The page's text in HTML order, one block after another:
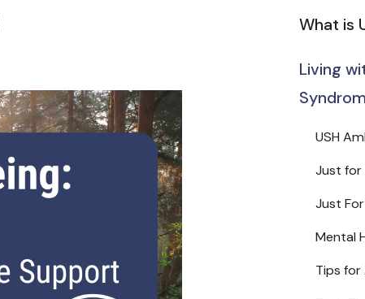
What is
Living
USH
Just for
Just
Mental
Tips for